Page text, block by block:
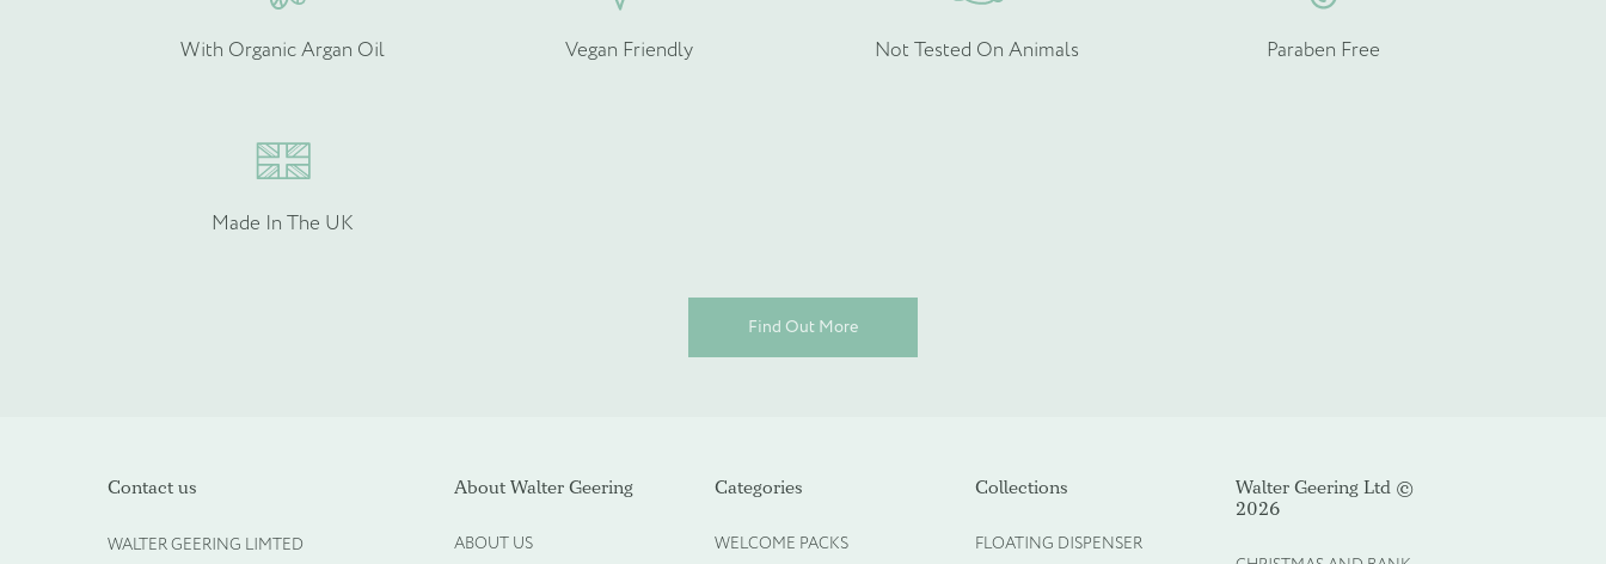
With Organic Argan Oil Vegan Friendly Not Tested On Animals Paraben Free
Made In The UK
Find Out More
Contact us
WALTER GEERING LIMTED
About Walter Geering
ABOUT US
Categories
WELCOME PACKS
Collections
FLOATING DISPENSER
Walter Geering Ltd ©
2026
Please provide more information about your bespoke needs!
Please upload your logo (not required)